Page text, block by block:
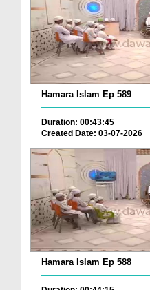
Hamara Islam Ep 589
Duration: 00:43:45
Created Date: 03-07-2026
Hamara Islam Ep 588